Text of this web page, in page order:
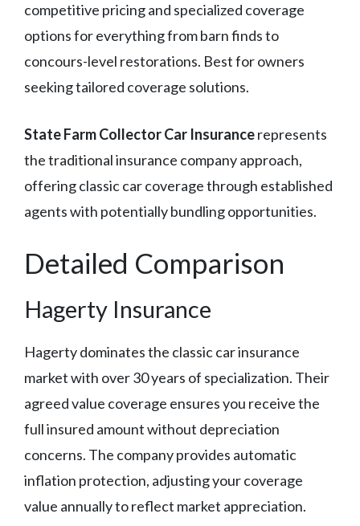
competitive pricing and specialized coverage
options for everything from barn finds to
concours-level restorations. Best for owners
seeking tailored coverage solutions.
State Farm Collector Car Insurancerepresents
the traditional insurance company approach,
offering classic car coverage through established
agents with potentially bundling opportunities.
Detailed Comparison
Hagerty Insurance
Hagerty dominates the classic car insurance
market with over 30 years of specialization. Their
agreed value coverage ensures you receive the
full insured amount without depreciation
concerns. The company provides automatic
inflation protection, adjusting your coverage
value annually to reflect market appreciation.